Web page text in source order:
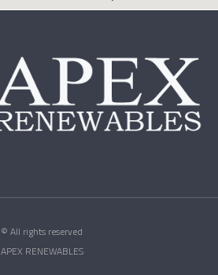
© All rights reserved
APEX RENEWABLES